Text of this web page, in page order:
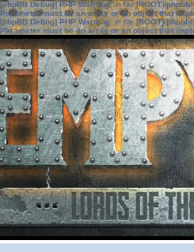
[phpBB Debug] PHP Warning: in file[ROOT]/
Parameter must be an array or an object that
[phpBB Debug] PHP Warning: in file[ROOT]/
Parameter must be an array or an object that